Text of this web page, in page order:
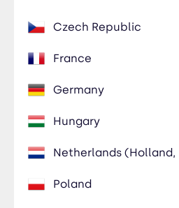
Czech Republic
France
Germany
Hungary
Netherlands (Holland,
Poland